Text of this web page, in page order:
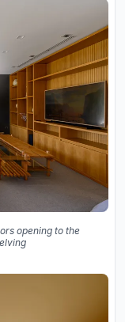
opening to the